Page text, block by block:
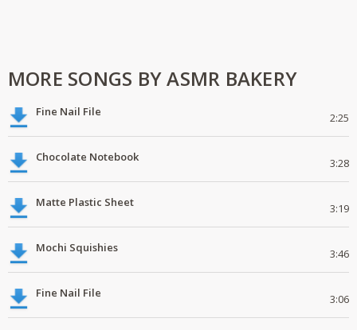
MORE SONGS BY ASMR BAKERY
Fine Nail File 2:25
Chocolate Notebook 3:28
Matte Plastic Sheet 3:19
Mochi Squishies 3:46
Fine Nail File 3:06